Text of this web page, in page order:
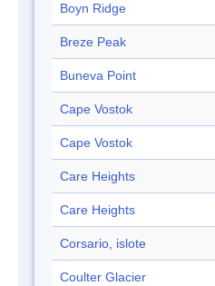
Boyn Ridge
Breze Peak
Buneva Point
Cape Vostok
Cape Vostok
Care Heights
Care Heights
Corsario, islote
Coulter Glacier